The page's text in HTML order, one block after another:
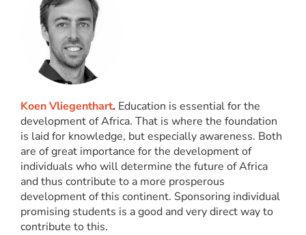
Koen Vliegenthart. Education is essential for the
development of Africa. That is where the foundation
is laid for knowledge, but especially awareness. Both
are of great importance for the development of
individuals who will determine the future of Africa
and thus contribute to a more prosperous
development of this continent. Sponsoring individual
promising students is a good and very direct way to
contribute to this.